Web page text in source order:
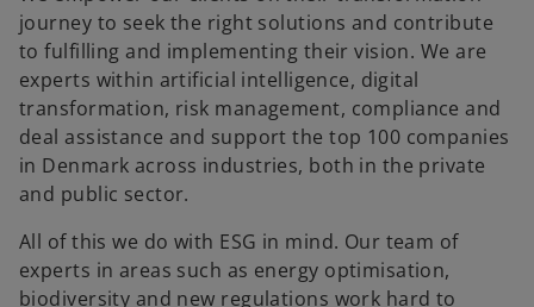
journey to seek the right solutions and contribute
to fulfilling and implementing their vision. We are
experts within artificial intelligence, digital
transformation, risk management, compliance and
deal assistance and support the top 100 companies
in Denmark across industries, both in the private
and public sector.
All of this we do with ESG in mind. Our team of
experts in areas such as energy optimisation,
biodiversity and new regulations work hard to